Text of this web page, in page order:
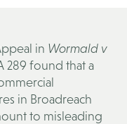
in Wormald v
289 found that a
in Broadreach
to misleading